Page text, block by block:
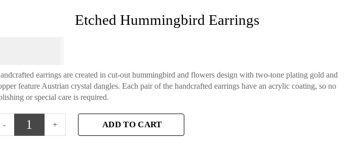
Etched Hummingbird Earrings
earrings are created in cut-out hummingbird and flowers design with two-tone plating gold and
feature Austrian crystal dangles. Each pair of the handcrafted earrings have an acrylic coating, so no
or special care is required.
ADD TO CART